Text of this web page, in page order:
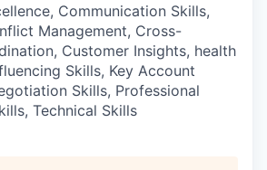
Communication Skills,
Management, Cross-
Customer Insights, health
Skills, Key Account
Skills, Professional
Technical Skills